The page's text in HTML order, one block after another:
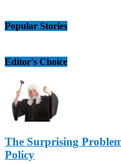
Popular Stories
Editor's Choice
The Surprising
Policy